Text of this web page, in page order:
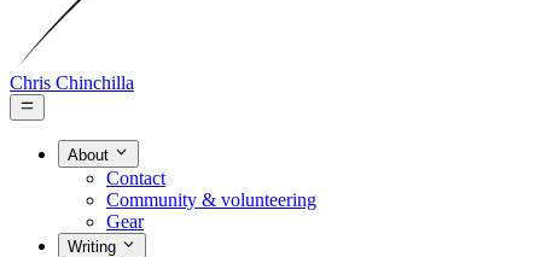
Chris Chinchilla
About
Contact
Community & volunteering
Gear
Writing